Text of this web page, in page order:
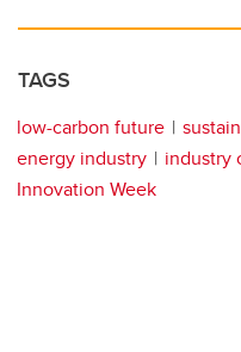
TAGS
low-carbon future
energy industry
industry
Innovation Week